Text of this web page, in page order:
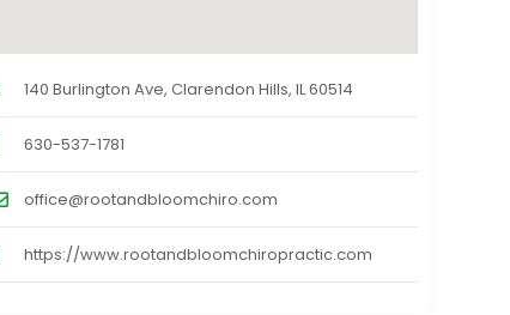
140 Burlington Ave, Clarendon Hills, IL 60514
630-537-1781
office@rootandbloomchiro.com
https://www.rootandbloomchiropractic.com